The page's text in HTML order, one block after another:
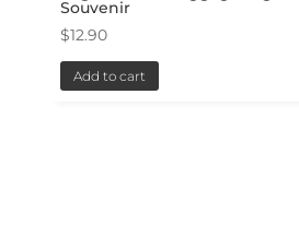
Souvenir
$12.90
Add to cart